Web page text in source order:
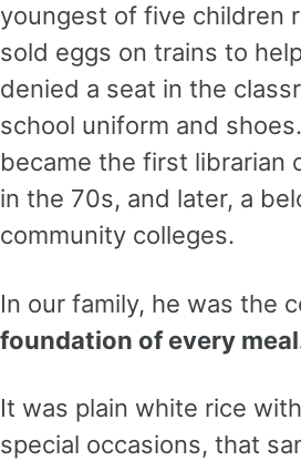
youngest of five children
sold eggs on trains to
denied a seat in the
school uniform and
became the first librarian
in the 70s, and later, a
community colleges.
In our family, he was the
foundation of every
It was plain white rice
special occasions, that